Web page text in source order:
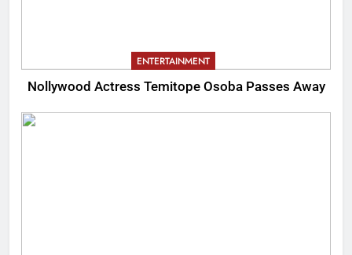
ENTERTAINMENT
Nollywood Actress Temitope Osoba Passes Away